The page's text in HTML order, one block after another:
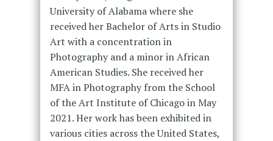
University of Alabama where she
received her Bachelor of Arts in Studio
Art with a concentration in
Photography and a minor in African
American Studies. She received her
MFA in Photography from the School
of the Art Institute of Chicago in May
2021. Her work has been exhibited in
various cities across the United States,